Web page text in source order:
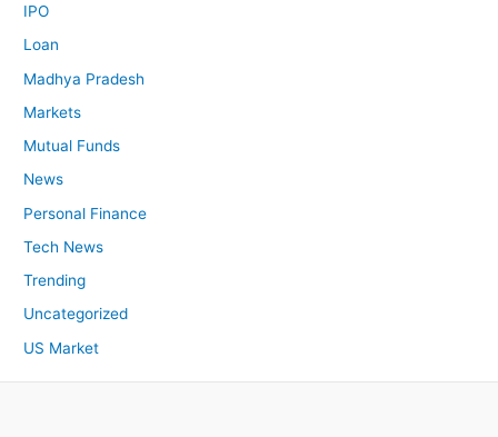
IPO
Loan
Madhya Pradesh
Markets
Mutual Funds
News
Personal Finance
Tech News
Trending
Uncategorized
US Market